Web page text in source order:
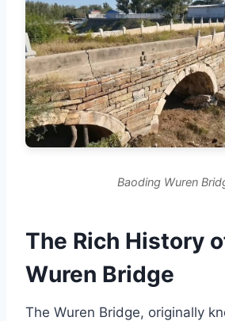
Baoding Wuren
The Rich History
Wuren Bridge
The Wuren Bridge, originally